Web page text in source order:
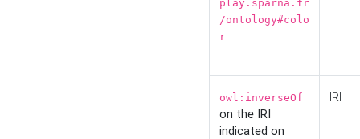
play.sparna.fr
/ontology#colo
r
owl:inverseOf
on the IRI
indicated on
IRI